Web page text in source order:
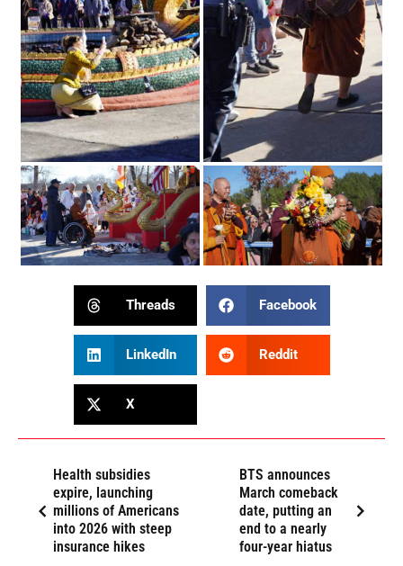
Threads Facebook
LinkedIn Reddit
X
Health subsidies
expire, launching
millions of Americans
into 2026 with steep
insurance hikes
BTS announces
March comeback
date, putting an
end to a nearly
four-year hiatus